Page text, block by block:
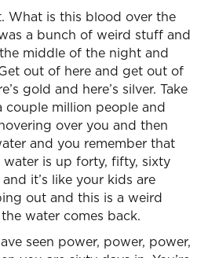
What is this blood over the
a bunch of weird stuff and
middle of the night and
out of here and get out of
gold and here’s silver. Take
couple million people and
over you and then
and you remember that
is up forty, fifty, sixty
it’s like your kids are
out and this is a weird
water comes back.
seen power, power, power,